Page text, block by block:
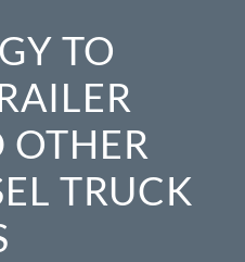
TO
OTHER
TRUCK